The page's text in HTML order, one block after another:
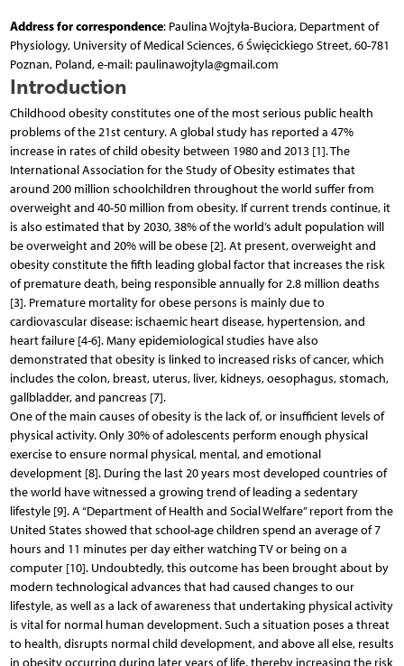
Address for correspondence: Paulina Wojtyła-Buciora, Department of
Physiology, University of Medical Sciences, 6 Święcickiego Street, 60-781
Poznan, Poland, e-mail: paulinawojtyla@gmail.com
Introduction
Childhood obesity constitutes one of the most serious public health
problems of the 21st century. A global study has reported a 47%
increase in rates of child obesity between 1980 and 2013 [1]. The
International Association for the Study of Obesity estimates that
around 200 million schoolchildren throughout the world suffer from
overweight and 40-50 million from obesity. If current trends continue, it
is also estimated that by 2030, 38% of the world’s adult population will
be overweight and 20% will be obese [2]. At present, overweight and
obesity constitute the fifth leading global factor that increases the risk
of premature death, being responsible annually for 2.8 million deaths
[3]. Premature mortality for obese persons is mainly due to
cardiovascular disease: ischaemic heart disease, hypertension, and
heart failure [4-6]. Many epidemiological studies have also
demonstrated that obesity is linked to increased risks of cancer, which
includes the colon, breast, uterus, liver, kidneys, oesophagus, stomach,
gallbladder, and pan­creas [7].
One of the main causes of obesity is the lack of, or insufficient levels of
physical activity. Only 30% of adolescents perform enough physical
exercise to ensure normal physical, mental, and emotional
development [8]. During the last 20 years most developed countries of
the world have witnessed a growing trend of leading a sedentary
lifestyle [9]. A “Department of Health and Social Welfare” report from the
United States showed that school-age children spend an average of 7
hours and 11 minutes per day either watching TV or being on a
computer [10]. Undoubtedly, this outcome has been brought about by
modern technological advances that had caused changes to our
lifestyle, as well as a lack of awareness that undertaking physical activity
is vital for normal human development. Such a situation poses a threat
to health, disrupts normal child development, and above all else, results
in obesity occurring during later years of life, thereby increasing the risk